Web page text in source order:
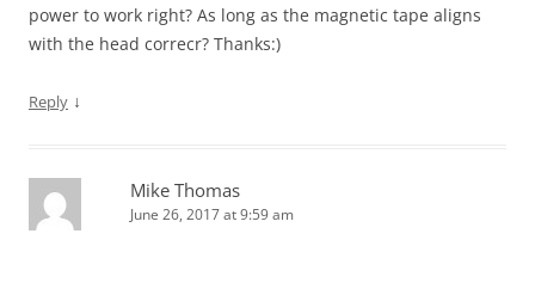
power to work right? As long as the magnetic tape aligns
with the head correcr? Thanks:)
Reply ↓
Mike Thomas
June 26, 2017 at 9:59 am